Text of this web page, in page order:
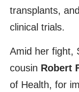
transplants,
clinical trials.
Amid her fight,
cousin Robert
of Health, for